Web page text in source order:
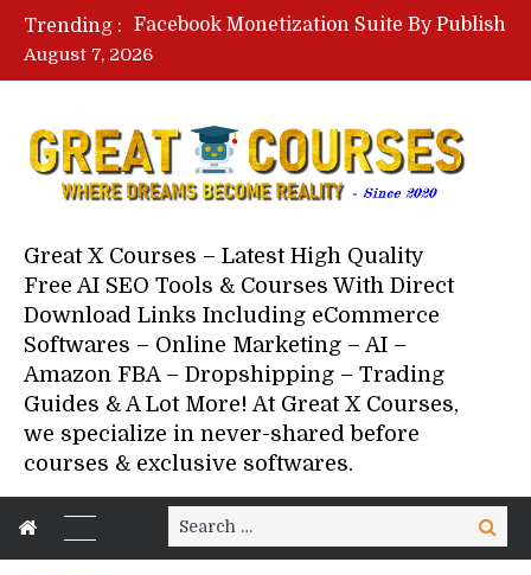
Trending :
YouTube Automation Course By Andrew – WizofYT – Free Download Mentorship
August 7, 2026
Great X Courses – Latest High Quality
Free AI SEO Tools & Courses With Direct
Download Links Including eCommerce
Softwares – Online Marketing – AI –
Amazon FBA – Dropshipping – Trading
Guides & A Lot More! At Great X Courses,
we specialize in never-shared before
courses & exclusive softwares.
Search
for:
Search